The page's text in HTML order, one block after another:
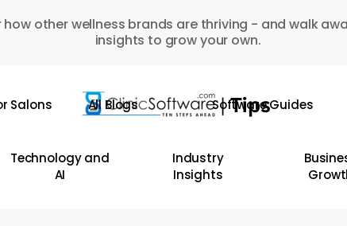
how other wellness brands are thriving - and walk
insights to grow your own.
Salons All Blogs Software Guides
Technology and
AI
Industry
Insights